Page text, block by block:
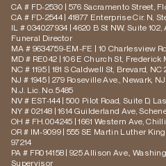
CA # FD-2530 | 576 Sacramento Street,
CA # FD-2544 | 41877 Enterprise Cir. N,
IL # 034027934 | 4620 B St NW, Suite
Funeral Director
MA # 9634759-EM-FE | 10 Charlesview
MD # RE042 | 106 E Church St, Frederick
NC # 1195 | 181 S Caldwell St, Brevard, NC
NJ # 1945 | 279 Roseville Ave., Newark,
N.J. Lic. No. 5485
NV # EST-144 | 500 Pilot Road, Suite D,
NY # 02148 | 1614 Guilderland Ave,
OH # FH.004245 | 1661 Western Ave,
OR # IM-9099 | 555 SE Martin Luther
97214
PA # FR014158 | 925 Allison Ave.,
Supervisor